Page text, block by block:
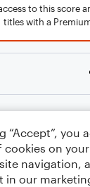
to this score
titles with a
“Accept”, you
cookies on
navigation,
in our